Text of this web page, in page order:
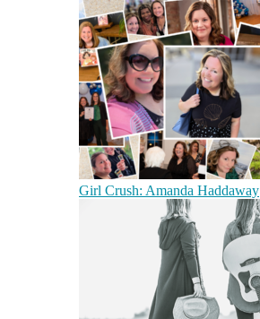
Girl Crush: Amanda Haddaway